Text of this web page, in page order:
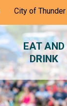
City of Thunder
EAT AND
DRINK